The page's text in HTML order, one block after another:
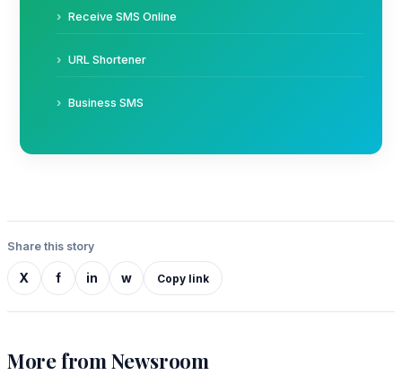
Receive SMS Online
URL Shortener
Business SMS
Share this story
X f in w Copy link
More from Newsroom